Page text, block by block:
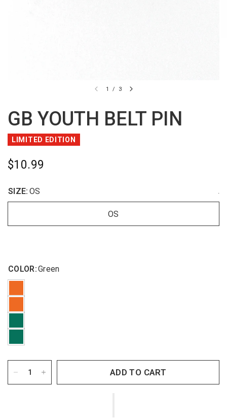
1 / 3
GB YOUTH BELT PIN
LIMITED EDITION
$10.99
SIZE: OS .
OS
COLOR:Green
ADD TO CART